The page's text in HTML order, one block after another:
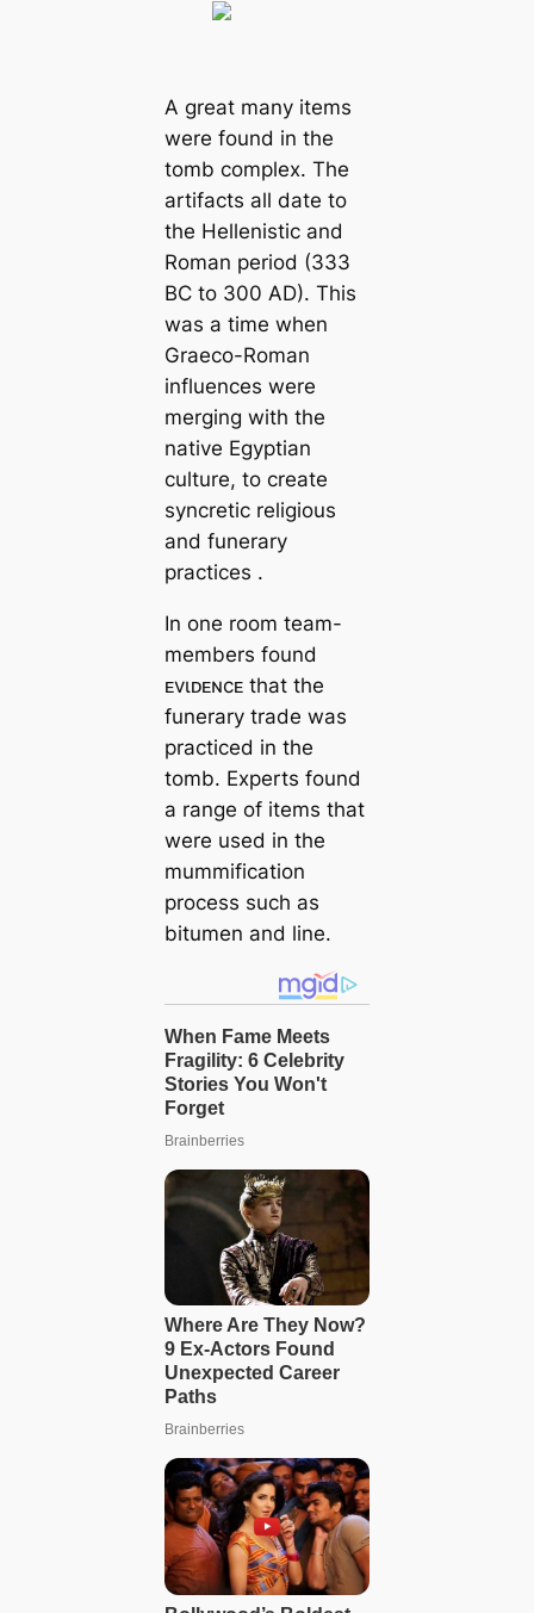
A great many items
were found in the
tomb complex. The
artifacts all date to
the Hellenistic and
Roman period (333
BC to 300 AD). This
was a time when
Graeco-Roman
influences were
merging with the
native Egyptian
culture, to create
syncretic religious
and funerary
practices .
In one room team-
members found
ᴇvιᴅᴇɴcᴇ that the
funerary trade was
practiced in the
tomb. Experts found
a range of items that
were used in the
mummification
process such as
bitumen and line.